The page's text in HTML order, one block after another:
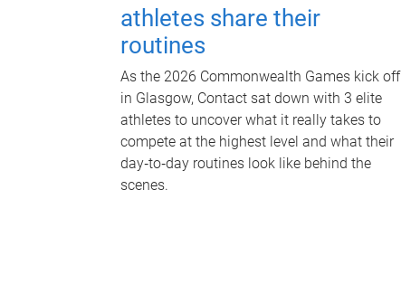
athletes share their
routines
As the 2026 Commonwealth Games kick off
in Glasgow, Contact sat down with 3 elite
athletes to uncover what it really takes to
compete at the highest level and what their
day‑to‑day routines look like behind the
scenes.